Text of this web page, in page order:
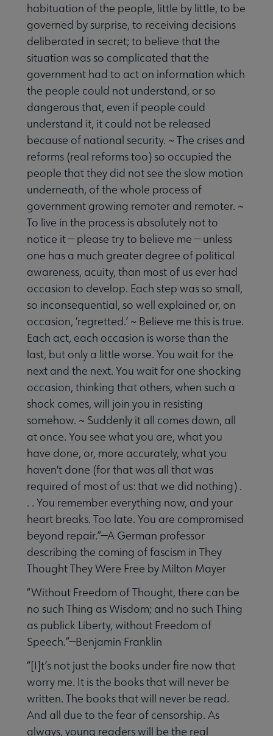
habituation of the people, little by little, to be
governed by surprise, to receiving decisions
deliberated in secret; to believe that the
situation was so complicated that the
government had to act on information which
the people could not understand, or so
dangerous that, even if people could
understand it, it could not be released
because of national security. ~ The crises and
reforms (real reforms too) so occupied the
people that they did not see the slow motion
underneath, of the whole process of
government growing remoter and remoter. ~
To live in the process is absolutely not to
notice it — please try to believe me — unless
one has a much greater degree of political
awareness, acuity, than most of us ever had
occasion to develop. Each step was so small,
so inconsequential, so well explained or, on
occasion, ‘regretted.’ ~ Believe me this is true.
Each act, each occasion is worse than the
last, but only a little worse. You wait for the
next and the next. You wait for one shocking
occasion, thinking that others, when such a
shock comes, will join you in resisting
somehow. ~ Suddenly it all comes down, all
at once. You see what you are, what you
have done, or, more accurately, what you
haven't done (for that was all that was
required of most of us: that we did nothing) .
. . You remember everything now, and your
heart breaks. Too late. You are compromised
beyond repair.”—A German professor
describing the coming of fascism in They
Thought They Were Free by Milton Mayer
“Without Freedom of Thought, there can be
no such Thing as Wisdom; and no such Thing
as publick Liberty, without Freedom of
Speech.”—Benjamin Franklin
“[I]t’s not just the books under fire now that
worry me. It is the books that will never be
written. The books that will never be read.
And all due to the fear of censorship. As
always, young readers will be the real